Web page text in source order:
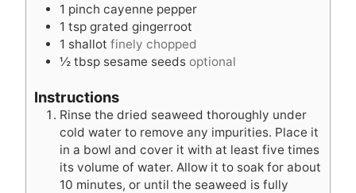
1 pinch cayenne pepper
1 tsp grated gingerroot
1 shallot finely chopped
½ tbsp sesame seeds optional
Instructions
Rinse the dried seaweed thoroughly under
cold water to remove any impurities. Place it
in a bowl and cover it with at least five times
its volume of water. Allow it to soak for about
10 minutes, or until the seaweed is fully